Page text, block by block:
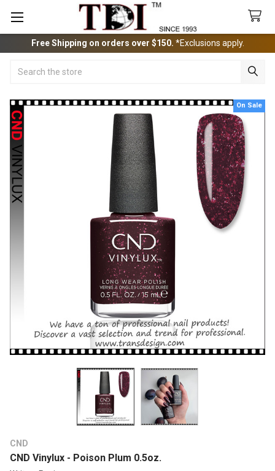
Free Shipping on orders over $150. *Exclusions apply.
CND
CND Vinylux - Poison Plum 0.5oz.
On Sale